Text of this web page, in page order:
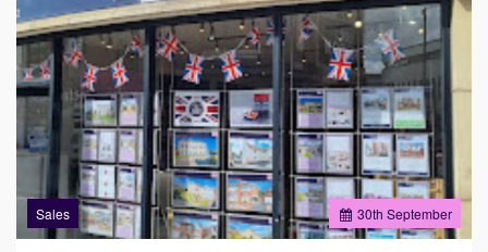
30th September
Sales